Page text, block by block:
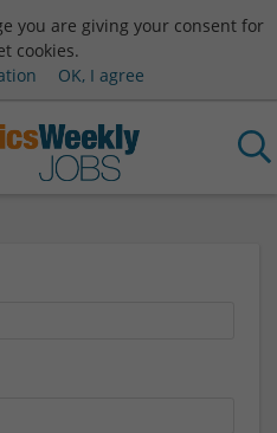
you are giving your consent for
cookies.
OK, I agree